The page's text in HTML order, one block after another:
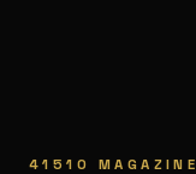
41510 MAGAZINE